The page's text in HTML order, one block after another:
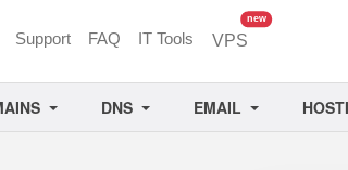
Support FAQ IT Tools VPS
newunread messages
DNS EMAIL